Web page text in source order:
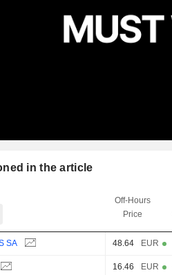
in the article
Off-Hours
Price
SA 48.64 EUR
16.46 EUR